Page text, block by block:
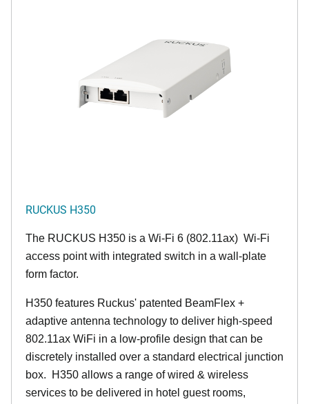
RUCKUS H350
The RUCKUS H350 is a Wi-Fi 6 (802.11ax) Wi-Fi
access point with integrated switch in a wall-plate
form factor.
H350 features Ruckus' patented BeamFlex +
adaptive antenna technology to deliver high-speed
802.11ax WiFi in a low-profile design that can be
discretely installed over a standard electrical junction
box. H350 allows a range of wired & wireless
services to be delivered in hotel guest rooms,